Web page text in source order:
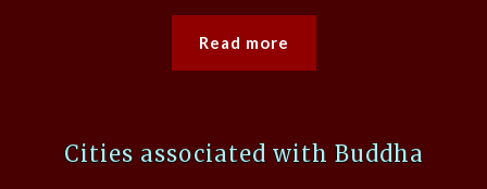
Read more
Cities associated with Buddha